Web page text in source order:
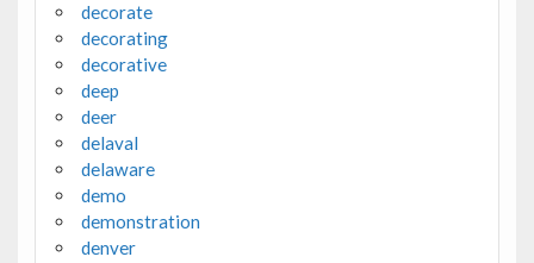
decorate
decorating
decorative
deep
deer
delaval
delaware
demo
demonstration
denver